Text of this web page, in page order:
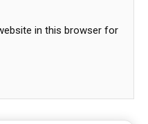
in this browser for